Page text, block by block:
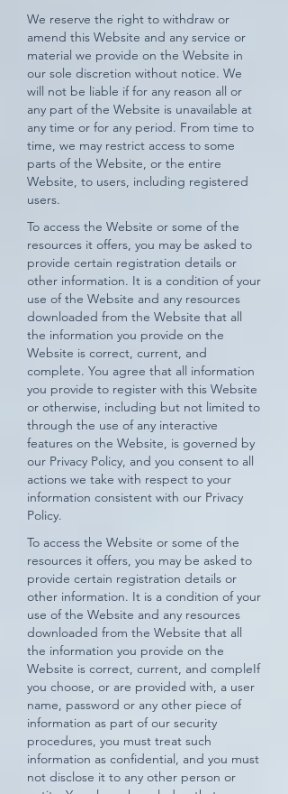
We reserve the right to withdraw or
amend this Website and any service or
material we provide on the Website in
our sole discretion without notice. We
will not be liable if for any reason all or
any part of the Website is unavailable at
any time or for any period. From time to
time, we may restrict access to some
parts of the Website, or the entire
Website, to users, including registered
users.
To access the Website or some of the
resources it offers, you may be asked to
provide certain registration details or
other information. It is a condition of your
use of the Website and any resources
downloaded from the Website that all
the information you provide on the
Website is correct, current, and
complete. You agree that all information
you provide to register with this Website
or otherwise, including but not limited to
through the use of any interactive
features on the Website, is governed by
our Privacy Policy, and you consent to all
actions we take with respect to your
information consistent with our Privacy
Policy.
To access the Website or some of the
resources it offers, you may be asked to
provide certain registration details or
other information. It is a condition of your
use of the Website and any resources
downloaded from the Website that all
the information you provide on the
Website is correct, current, and compleIf
you choose, or are provided with, a user
name, password or any other piece of
information as part of our security
procedures, you must treat such
information as confidential, and you must
not disclose it to any other person or